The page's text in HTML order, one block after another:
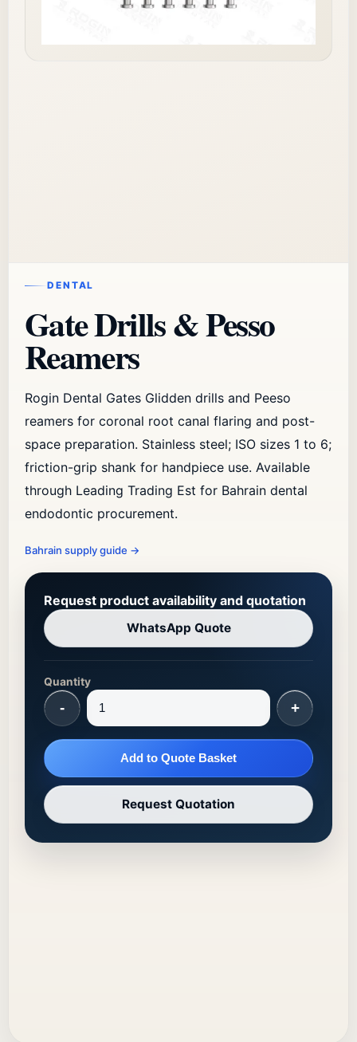
DENTAL
Gate Drills & Pesso
Reamers
Rogin Dental Gates Glidden drills and Peeso
reamers for coronal root canal flaring and post-
space preparation. Stainless steel; ISO sizes 1 to 6;
friction-grip shank for handpiece use. Available
through Leading Trading Est for Bahrain dental
endodontic procurement.
Bahrain supply guide →
Request product availability and quotation
WhatsApp Quote
Quantity
- +
Add to Quote Basket
Request Quotation